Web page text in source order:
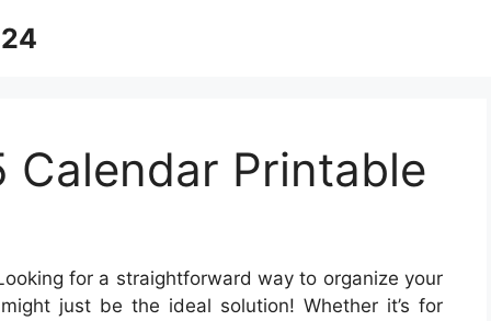
Calendar Printable
for a straightforward way to organize your
just be the ideal solution! Whether it’s for